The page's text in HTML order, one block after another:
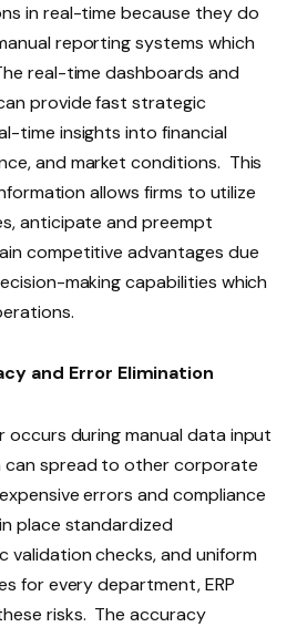
in real-time because they do
reporting systems which
real-time dashboards and
provide fast strategic
time insights into financial
and market conditions. This
allows firms to utilize
anticipate and preempt
competitive advantages due
making capabilities which
and Error Elimination
occurs during manual data input
can spread to other corporate
errors and compliance
place standardized
validation checks, and uniform
for every department, ERP
risks. The accuracy